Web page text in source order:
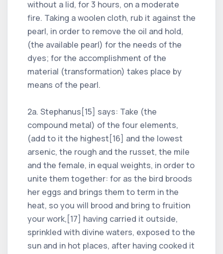
without a lid, for 3 hours, on a moderate
fire. Taking a woolen cloth, rub it against the
pearl, in order to remove the oil and hold,
(the available pearl) for the needs of the
dyes; for the accomplishment of the
material (transformation) takes place by
means of the pearl.
2a. Stephanus[15] says: Take (the
compound metal) of the four elements,
(add to it the highest[16] and the lowest
arsenic, the rough and the russet, the mile
and the female, in equal weights, in order to
unite them together: for as the bird broods
her eggs and brings them to term in the
heat, so you will brood and bring to fruition
your work,[17] having carried it outside,
sprinkled with divine waters, exposed to the
sun and in hot places, after having cooked it